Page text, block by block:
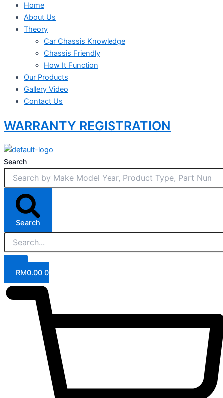
Home
About Us
Theory
Car Chassis Knowledge
Chassis Friendly
How It Function
Our Products
Gallery Video
Contact Us
WARRANTY REGISTRATION
Search
Search
RM0.00 0